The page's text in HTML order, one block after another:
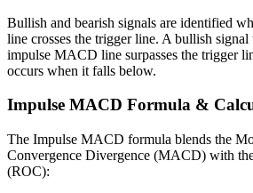
Bullish and bearish signals are identified
line crosses the trigger line. A bullish signal
impulse MACD line surpasses the trigger
occurs when it falls below.
Impulse MACD Formula &
The Impulse MACD formula blends the
Convergence Divergence (MACD) with
(ROC):